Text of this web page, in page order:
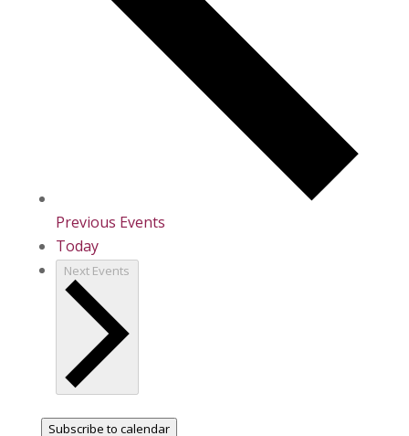
Previous Events
Today
Next Events
Subscribe to calendar